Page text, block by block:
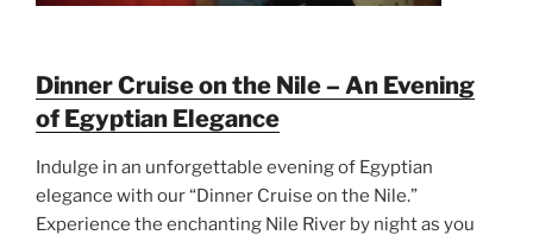
Dinner Cruise on the Nile – An Evening
of Egyptian Elegance
Indulge in an unforgettable evening of Egyptian
elegance with our “Dinner Cruise on the Nile.”
Experience the enchanting Nile River by night as you